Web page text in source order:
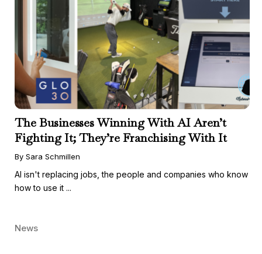
The Businesses Winning With AI Aren’t
Fighting It; They’re Franchising With It
By Sara Schmillen
AI isn't replacing jobs, the people and companies who know
how to use it ...
News